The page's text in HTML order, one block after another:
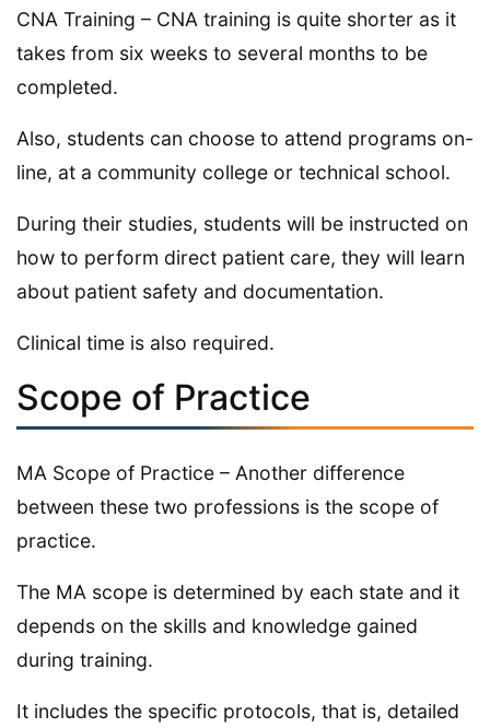
CNA Training – CNA training is quite shorter as it
takes from six weeks to several months to be
completed.
Also, students can choose to attend programs on-
line, at a community college or technical school.
During their studies, students will be instructed on
how to perform direct patient care, they will learn
about patient safety and documentation.
Clinical time is also required.
Scope of Practice
MA Scope of Practice – Another difference
between these two professions is the scope of
practice.
The MA scope is determined by each state and it
depends on the skills and knowledge gained
during training.
It includes the specific protocols, that is, detailed